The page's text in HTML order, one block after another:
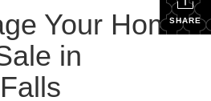
SHARE
Your Home
in